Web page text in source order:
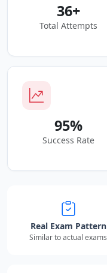
36+
Total Attempts
95%
Success Rate
Real Exam Pattern
Similar to actual exams